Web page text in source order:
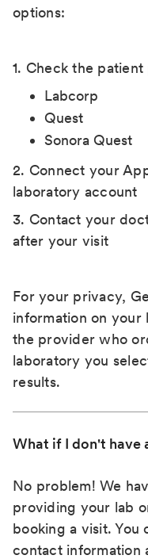
options:
1. Check the
Labcorp
Quest
Sonora Quest
2. Connect your
laboratory account
3. Contact your
after your visit
For your privacy,
information on your
the provider who
laboratory you
results.
What if I don't have
No problem! We
providing your lab
booking a visit. You
contact information